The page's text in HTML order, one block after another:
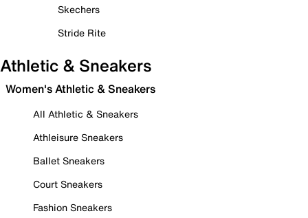
Skechers
Stride Rite
Athletic & Sneakers
Women's Athletic & Sneakers
All Athletic & Sneakers
Athleisure Sneakers
Ballet Sneakers
Court Sneakers
Fashion Sneakers